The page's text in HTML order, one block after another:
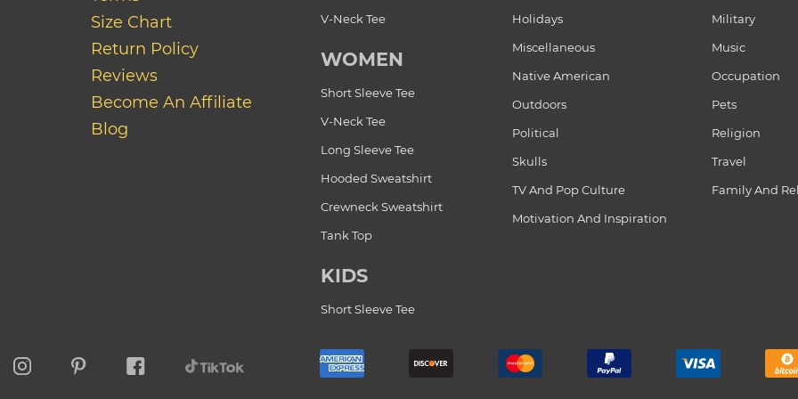
Size Chart
Return Policy
Reviews
Become An Affiliate
Blog
V-Neck Tee
WOMEN
Short Sleeve Tee
V-Neck Tee
Long Sleeve Tee
Hooded Sweatshirt
Crewneck Sweatshirt
Tank Top
KIDS
Short Sleeve Tee
Holidays
Military
Miscellaneous
Music
Native American
Occupation
Outdoors
Pets
Political
Religion
Skulls
Travel
TV And Pop Culture
Family And
Motivation And Inspiration